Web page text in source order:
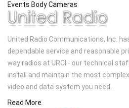
Events Body Cameras
United Radio Communications, Inc.
dependable service and reasonable
way radios at URCI - our technical
install and maintain the most
video and data system you need.
Read More